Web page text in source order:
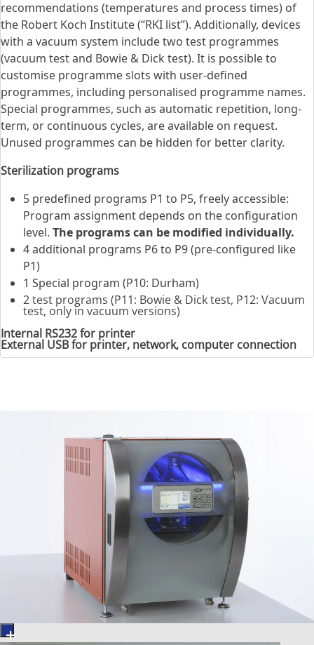
recommendations (temperatures and process times) of
the Robert Koch Institute (“RKI list”). Additionally, devices
with a vacuum system include two test programmes
(vacuum test and Bowie & Dick test). It is possible to
customise programme slots with user-defined
programmes, including personalised programme names.
Special programmes, such as automatic repetition, long-
term, or continuous cycles, are available on request.
Unused programmes can be hidden for better clarity.
Sterilization programs
5 predefined programs P1 to P5, freely accessible:
Program assignment depends on the configuration
level. The programs can be modified individually.
4 additional programs P6 to P9 (pre-configured like
P1)
1 Special program (P10: Durham)
2 test programs (P11: Bowie & Dick test, P12: Vacuum
test, only in vacuum versions)
Internal RS232 for printer
External USB for printer, network, computer connection